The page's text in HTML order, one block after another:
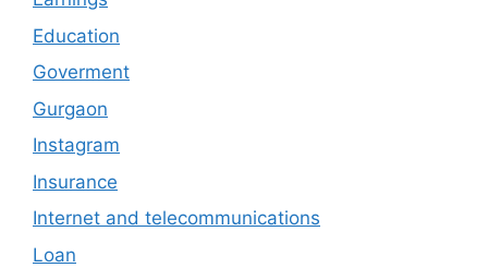
Education
Goverment
Gurgaon
Instagram
Insurance
Internet and telecommunications
Loan